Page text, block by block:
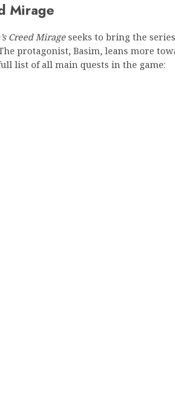
Mirage
Creed Mirageseeks to bring the
protagonist, Basim, leans more
list of all main quests in the game: